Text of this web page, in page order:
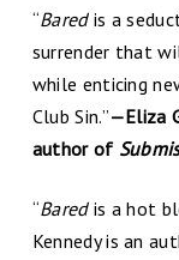
“Baredis a
surrender that
while enticing
Club Sin.”—Eliza
author of
“Baredis a hot
Kennedy is an